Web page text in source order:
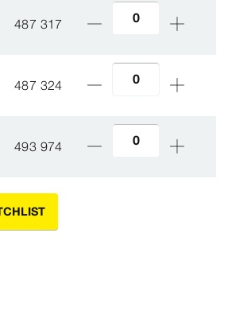
487 317
487 324
493 974